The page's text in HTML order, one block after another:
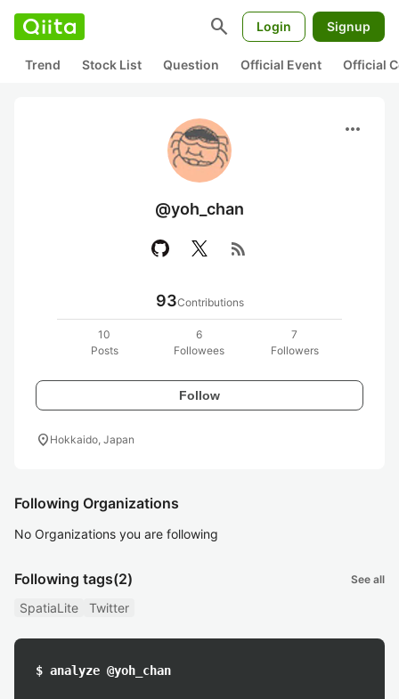
search Login Signup
Trend Stock List Question Official Event Official
more_horiz
@yoh_chan
rss_feed
93Contributions
10
Posts
6
Followees
7
Followers
Follow
location_on Hokkaido, Japan
Following Organizations
No Organizations you are following
Following tags(2) See all
SpatiaLite Twitter
$ analyze @yoh_chan